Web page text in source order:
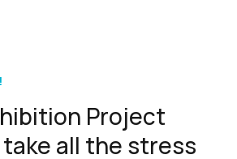
Project
all the stress